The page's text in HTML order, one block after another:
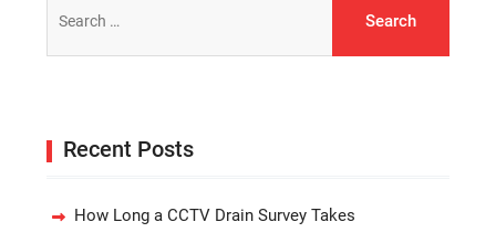
for:
Recent Posts
How Long a CCTV Drain Survey Takes